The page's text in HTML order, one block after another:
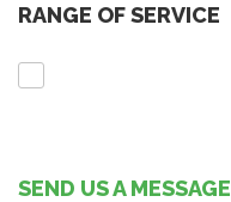
RANGE OF SERVICE
SEND US A MESSAGE